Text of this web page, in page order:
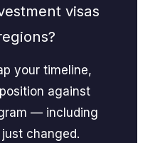
visas
your timeline,
against
— including
changed.